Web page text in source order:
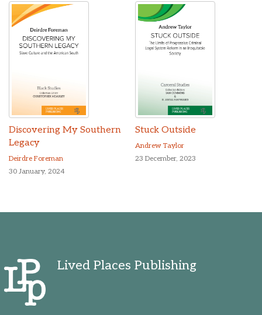
Discovering My Southern
Legacy
Deirdre Foreman
30 January, 2024
Stuck Outside
Andrew Taylor
23 December, 2023
Lived Places Publishing